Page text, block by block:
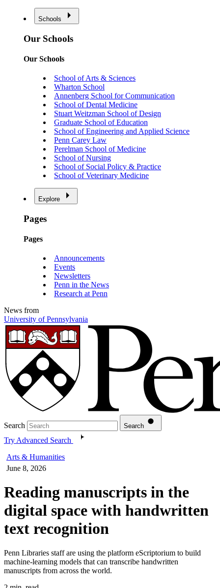
Schools
Our Schools
Our Schools
School of Arts & Sciences
Wharton School
Annenberg School for Communication
School of Dental Medicine
Stuart Weitzman School of Design
Graduate School of Education
School of Engineering and Applied Science
Penn Carey Law
Perelman School of Medicine
School of Nursing
School of Social Policy & Practice
School of Veterinary Medicine
Explore
Pages
Pages
Announcements
Events
Newsletters
Penn in the News
Research at Penn
News from
University of Pennsylvania
Search Search
Try Advanced Search
Arts & Humanities
June 8, 2026
Reading manuscripts in the
digital space with handwritten
text recognition
Penn Libraries staff are using the platform eScriptorium to build
machine-learning models that can transcribe handwritten
manuscripts from across the world.